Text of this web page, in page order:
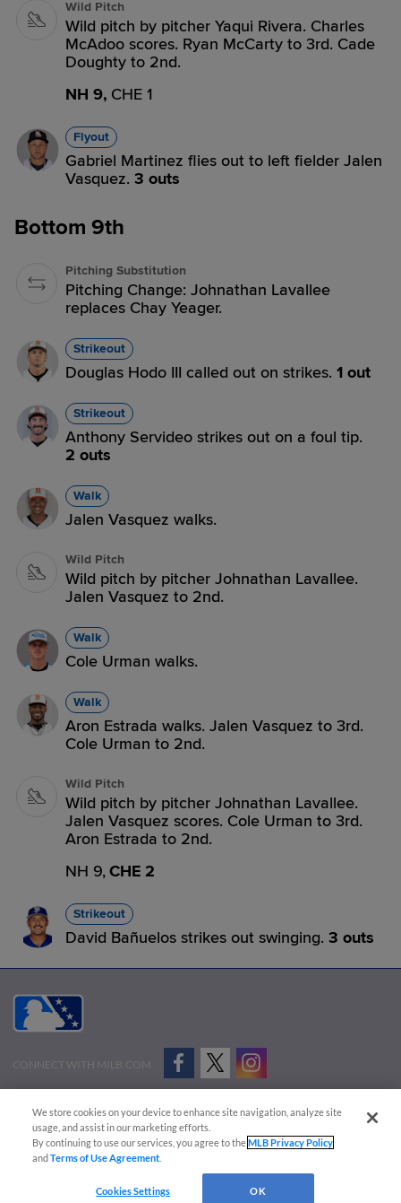
Wild Pitch
Wild pitch by pitcher Yaqui Rivera. Charles
McAdoo scores. Ryan McCarty to 3rd. Cade
Doughty to 2nd.
NH 9, CHE 1
Flyout
Gabriel Martinez flies out to left fielder Jalen
Vasquez. 3 outs
Bottom 9th
Pitching Substitution
Pitching Change: Johnathan Lavallee
replaces Chay Yeager.
Strikeout
Douglas Hodo III called out on strikes. 1 out
Strikeout
Anthony Servideo strikes out on a foul tip.
2 outs
Walk
Jalen Vasquez walks.
Wild Pitch
Wild pitch by pitcher Johnathan Lavallee.
Jalen Vasquez to 2nd.
Walk
Cole Urman walks.
Walk
Aron Estrada walks. Jalen Vasquez to 3rd.
Cole Urman to 2nd.
Wild Pitch
Wild pitch by pitcher Johnathan Lavallee.
Jalen Vasquez scores. Cole Urman to 3rd.
Aron Estrada to 2nd.
NH 9,CHE 2
Strikeout
David Bañuelos strikes out swinging. 3 outs
CONNECT WITH MILB.COM
Advertise on Our Digital Platforms
Cookies Settings
Copyright ©
2026 Minor League Baseball.
Minor League Baseball trademarks and copyrights are the property of Minor League Baseball.
We store cookies on your device to enhance site navigation, analyze site
usage, and assist in our marketing efforts.
By continuing to use our services, you agree to theMLB Privacy Policy
andTerms of Use Agreement
Cookies Settings OK